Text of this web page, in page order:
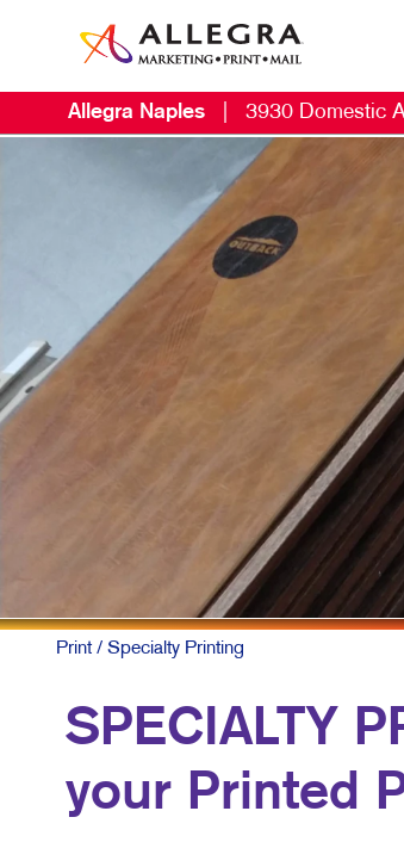
Allegra Naples 3930 Domestic
Print/ Specialty Printing
SPECIALTY
your Printed